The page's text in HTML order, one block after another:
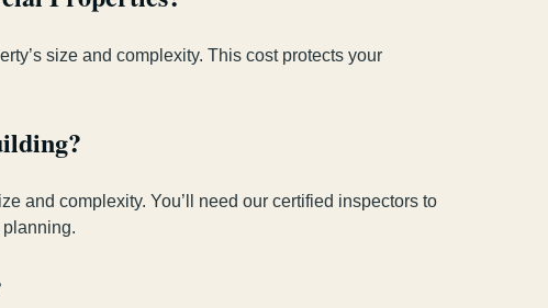
size and complexity. This cost protects your
and complexity. You’ll need our certified inspectors to